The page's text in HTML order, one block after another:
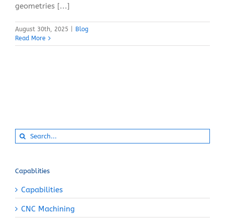
geometries [...]
August 30th, 2025
Blog
Read More
Search
for:
Capablities
Capabilities
CNC Machining